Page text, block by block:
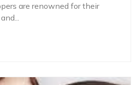
are renowned for their